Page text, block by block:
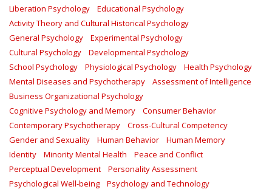
Liberation Psychology
Educational Psychology
Activity Theory and Cultural Historical Psychology
General Psychology
Experimental Psychology
Cultural Psychology
Developmental Psychology
School Psychology
Physiological Psychology
Health Psychology
Mental Diseases and Psychotherapy
Assessment of Intelligence
Business Organizational Psychology
Cognitive Psychology and Memory
Consumer Behavior
Contemporary Psychotherapy
Cross-Cultural Competency
Gender and Sexuality
Human Behavior
Human Memory
Identity
Minority Mental Health
Peace and Conflict
Perceptual Development
Personality Assessment
Psychological Well-being
Psychology and Technology